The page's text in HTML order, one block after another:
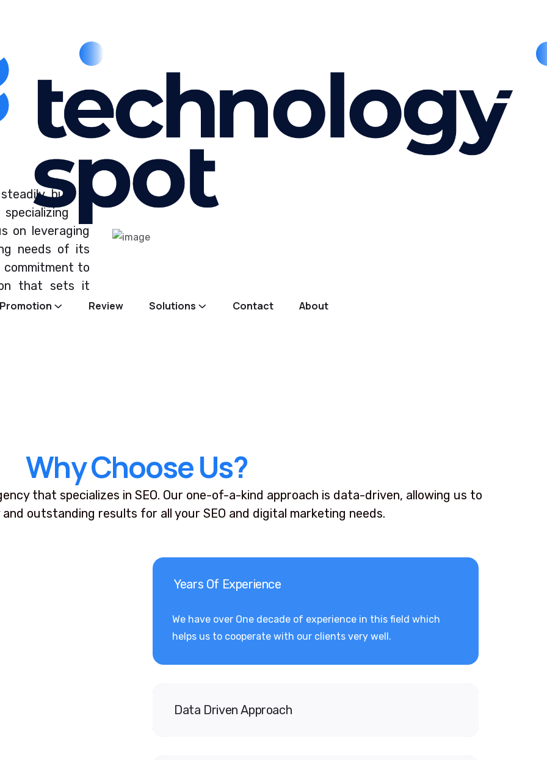
Review Solutions Contact About
built a
in
on leveraging
needs of its
commitment to
that sets it
WhyChooseUs?
that specializes in SEO. Our one-of-a-kind approach is data-driven, allowing us to
outstanding results for all your SEO and digital marketing needs.
Years Of Experience
We have over One decade of experience in this field which
helps us to cooperate with our clients very well.
Data Driven Approach